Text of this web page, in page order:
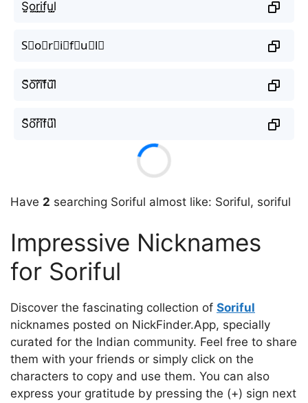
S̤̮o̤̮r̤̮i̤̮f̤̮ṳ̮l̤̮
S⃘o⃘r⃘i⃘f⃘u⃘l⃘
S᷈o᷈r᷈i᷈f᷈u᷈l᷈
S͆o͆r͆i͆f͆u͆l͆
Have 2 searching Soriful almost like: Soriful, soriful
Impressive Nicknames
for Soriful
Discover the fascinating collection of Soriful
nicknames posted on NickFinder.App, specially
curated for the Indian community. Feel free to share
them with your friends or simply click on the
characters to copy and use them. You can also
express your gratitude by pressing the (+) sign next